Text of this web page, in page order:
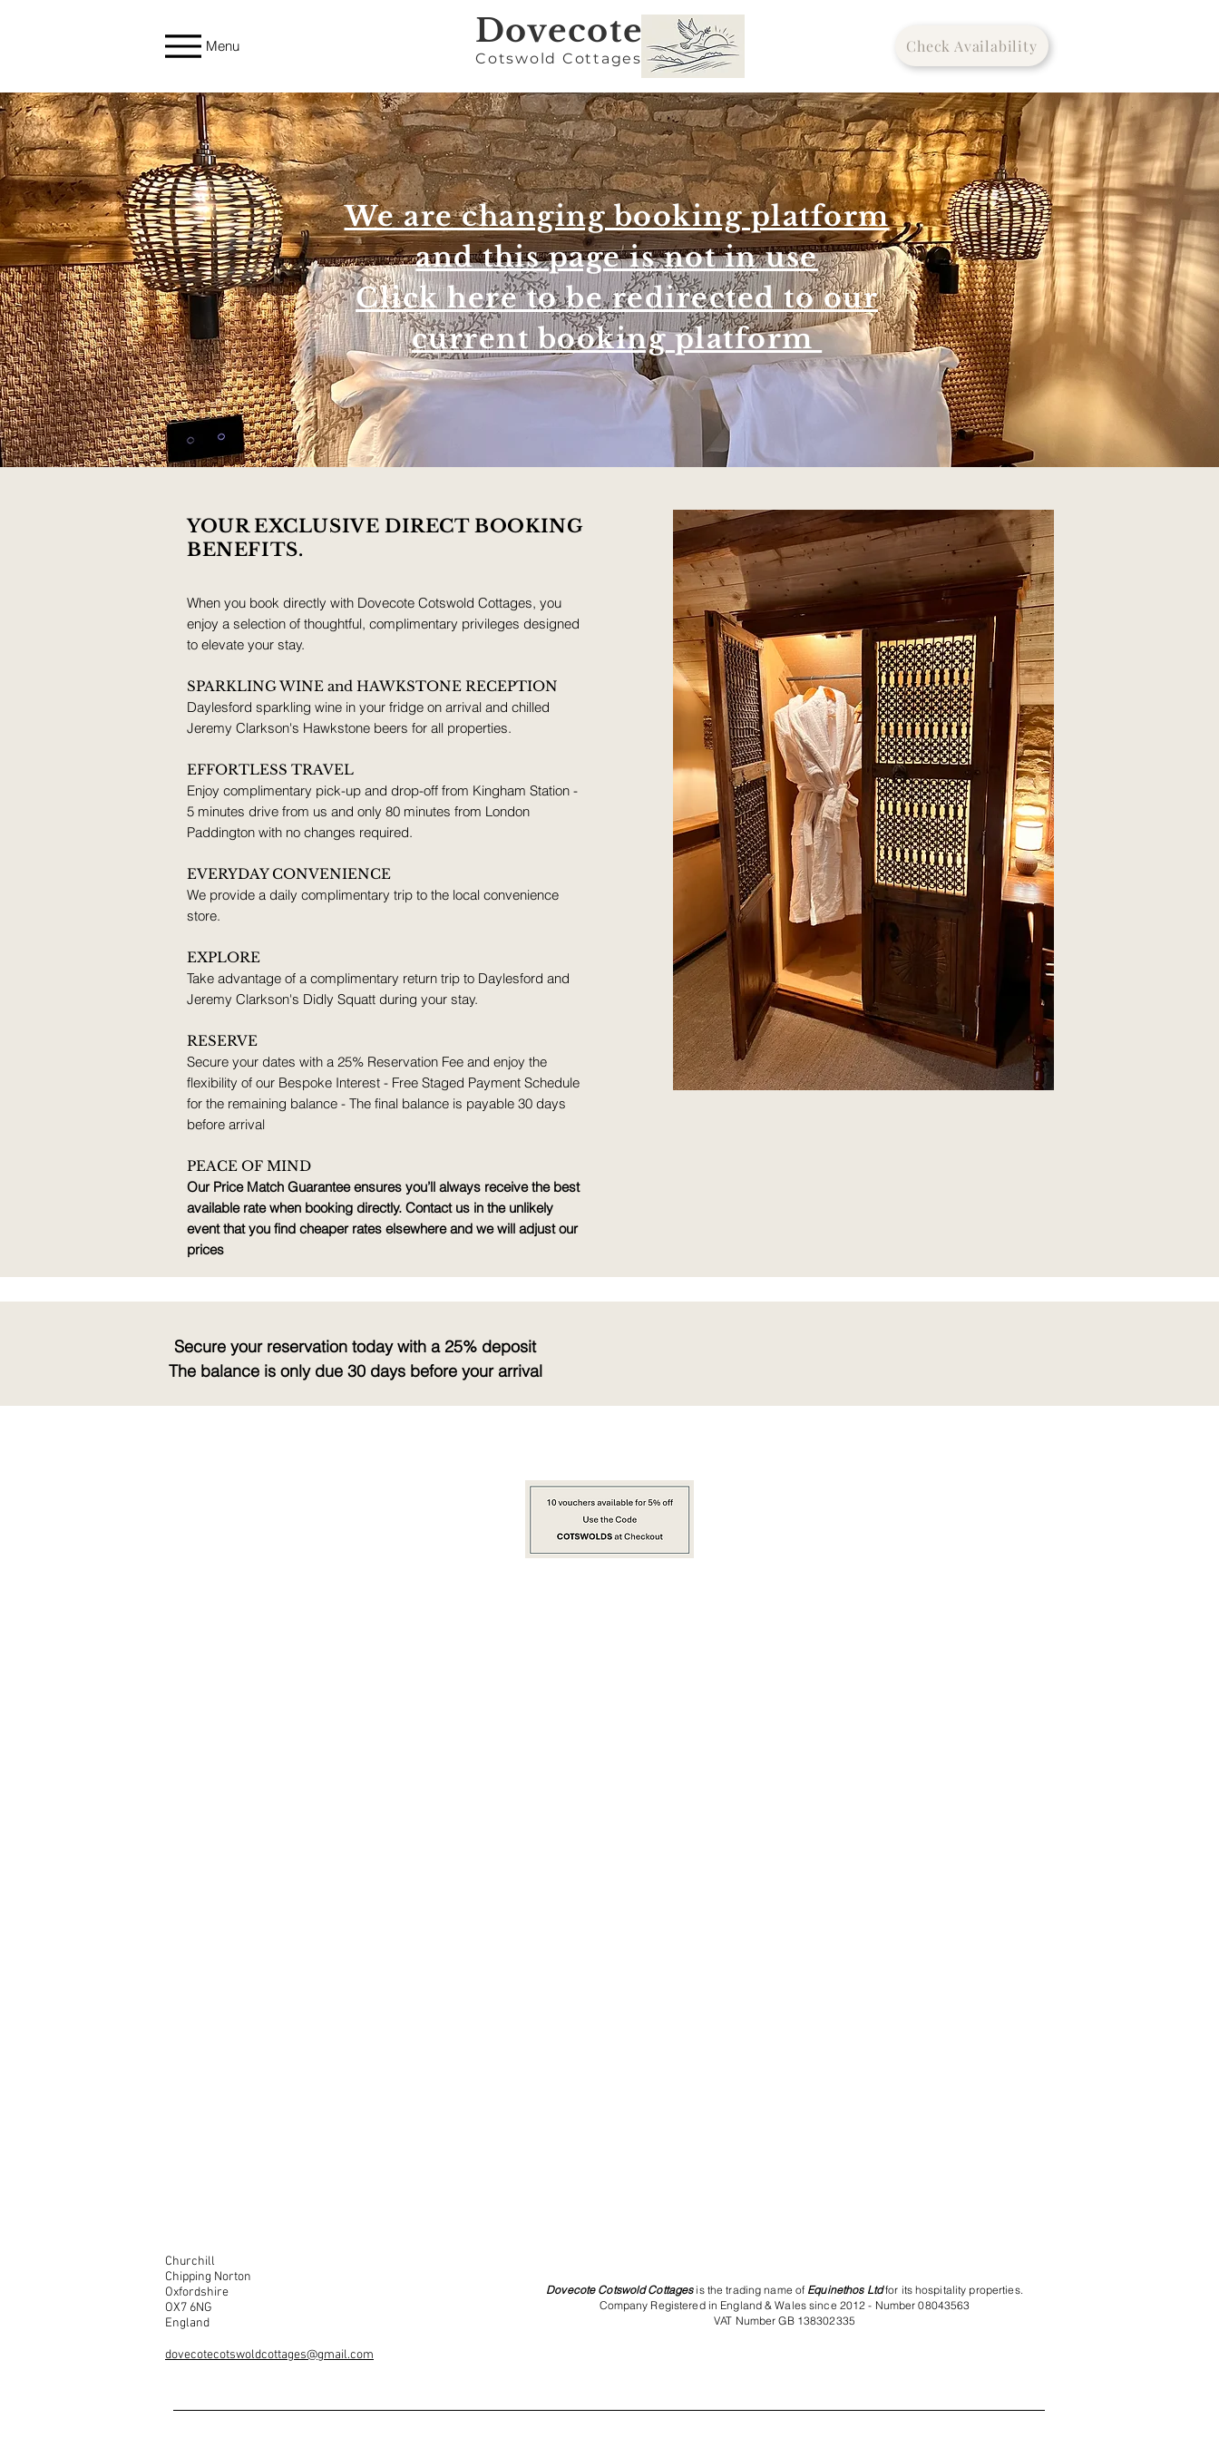
Menu Dovecote
Cotswold Cottages
Check Availability
We are changing booking platform
and this page is not in use
Click here to be redirected to our
current booking platform
YOUR EXCLUSIVE DIRECT BOOKING
BENEFITS.
When you book directly with Dovecote Cotswold Cottages, you
enjoy a selection of thoughtful, complimentary privileges designed
to elevate your stay.
SPARKLING WINE and HAWKSTONE RECEPTION
Daylesford sparkling wine in your fridge on arrival and chilled
Jeremy Clarkson's Hawkstone beers for all properties.
EFFORTLESS TRAVEL
Enjoy complimentary pick-up and drop-off from Kingham Station -
5 minutes drive from us and only 80 minutes from London
Paddington with no changes required.
EVERYDAY CONVENIENCE
We provide a daily complimentary trip to the local convenience
store.
EXPLORE
Take advantage of a complimentary return trip to Daylesford and
Jeremy Clarkson's Didly Squatt during your stay.
RESERVE
Secure your dates with a 25% Reservation Fee and enjoy the
flexibility of our Bespoke Interest - Free Staged Payment Schedule
for the remaining balance - The final balance is payable 30 days
before arrival
PEACE OF MIND
Our Price Match Guarantee ensures you’ll always receive the best
available rate when booking directly. Contact us in the unlikely
event that you find cheaper rates elsewhere and we will adjust our
prices
Secure your reservation today with a 25% deposit
The balance is only due 30 days before your arrival
Churchill
Chipping Norton
Oxfordshire
OX7 6NG
England
dovecotecotswoldcottages@gmail.com
Dovecote Cotswold Cottagesis the trading name of Equinethos Ltdfor its hospitality properties.
Company Registered in England & Wales since 2012 - Number 08043563
VAT Number GB 138302335